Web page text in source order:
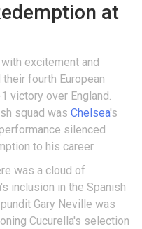
at
excitement and
fourth European
victory over England.
squad was Chelsea's
silenced
to his career.
was a cloud of
inclusion in the Spanish
Gary Neville was
Cucurella's selection